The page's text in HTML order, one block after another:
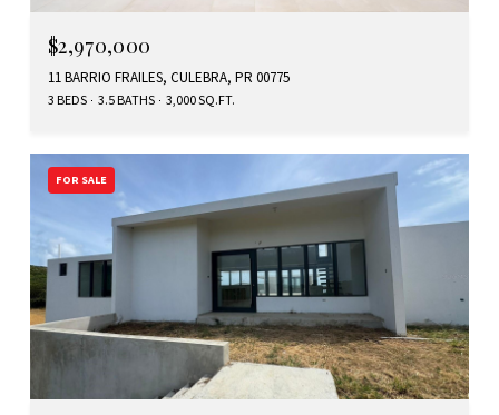
$2,970,000
11 BARRIO FRAILES, CULEBRA, PR 00775
3 BEDS 3.5 BATHS 3,000 SQ.FT.
FOR SALE